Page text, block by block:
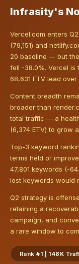
Infrasity's
Vercel.com enters
(79,151) and
20 baseline — but
fell -38.0%. Vercel is
68,631 ETV lead
Content breadth
broader than
total traffic — a
(6,374 ETV) to grow
Top-3 keyword
terms held or
47,801 keywords (-
lost keywords would
Q2 strategy is
retaining a
campaign, and
a rare window to
Rank #1 | 148K